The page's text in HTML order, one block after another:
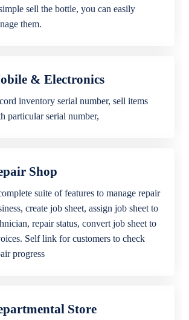
sell the bottle, you can easily
them.
& Electronics
inventory serial number, sell items
particular serial number,
Shop
suite of features to manage repair
create job sheet, assign job sheet to
repair status, convert job sheet to
Self link for customers to check
progress
Store